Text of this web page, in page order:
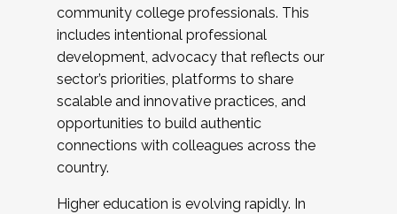
community college professionals. This
includes intentional professional
development, advocacy that reflects our
sector’s priorities, platforms to share
scalable and innovative practices, and
opportunities to build authentic
connections with colleagues across the
country.
Higher education is evolving rapidly. In